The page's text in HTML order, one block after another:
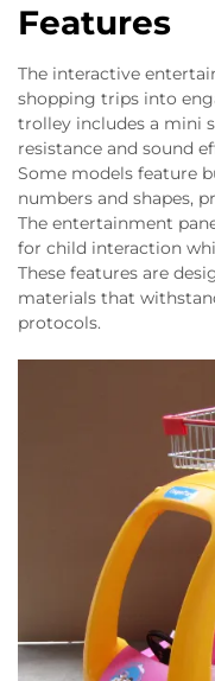
Features
The interactive
shopping trips into
trolley includes a mini
resistance and sound
Some models feature
numbers and shapes,
The entertainment
for child interaction
These features are
materials that
protocols.